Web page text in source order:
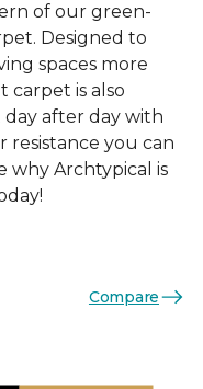
of our green-
Designed to
spaces more
carpet is also
after day with
resistance you can
why Archtypical is
Compare